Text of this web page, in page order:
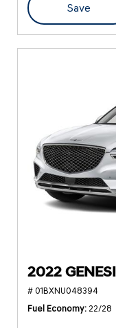
Save
2022
# 01BXNU048394
Fuel Economy 22/28